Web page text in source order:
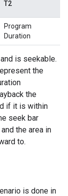
T2
Program
Duration
is seekable.
the
the
if it is within
seek bar
the area in
to.
is done in